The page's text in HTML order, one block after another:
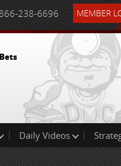
238-6696 MEMBER
Daily Videos